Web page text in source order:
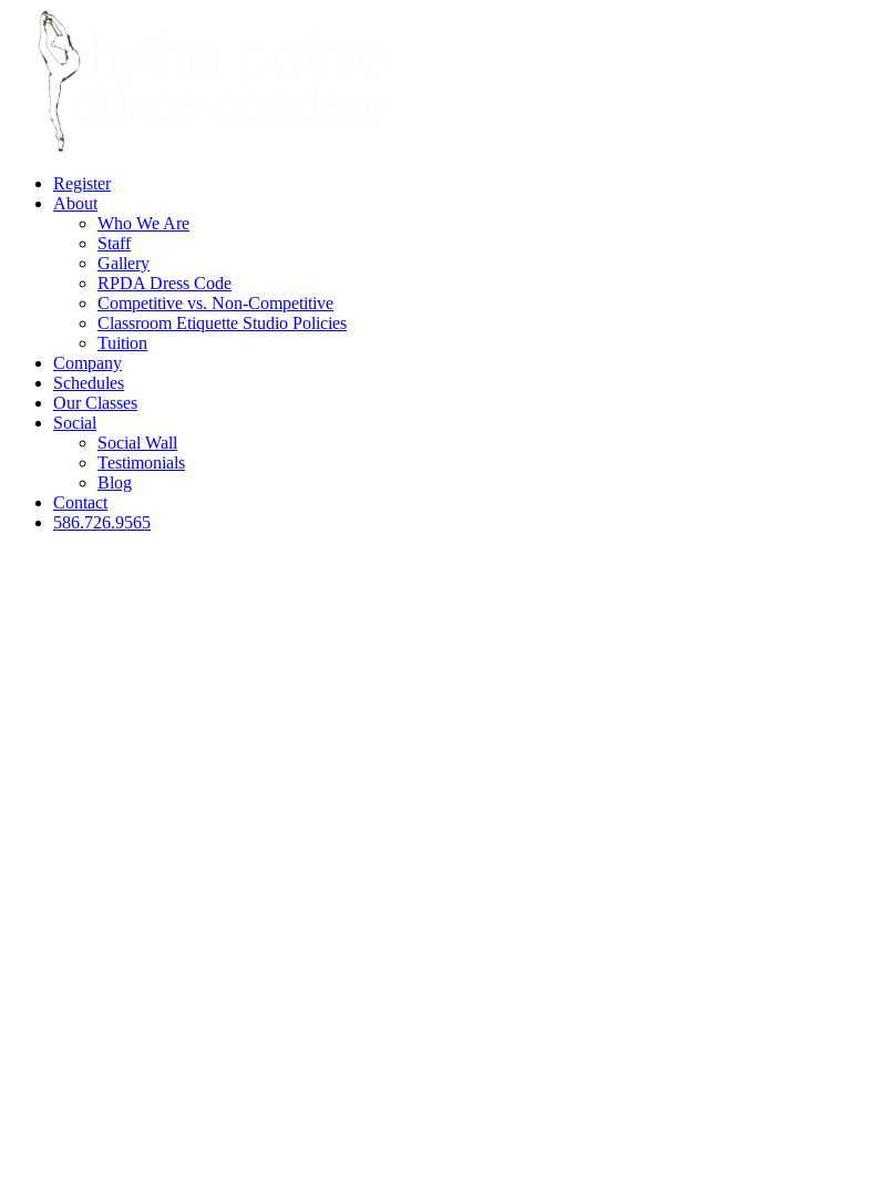
Register
About
Who We Are
Staff
Gallery
RPDA Dress Code
Competitive vs. Non-Competitive
Classroom Etiquette Studio Policies
Tuition
Company
Schedules
Our Classes
Social
Social Wall
Testimonials
Blog
Contact
586.726.9565